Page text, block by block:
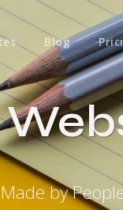
Blog
by